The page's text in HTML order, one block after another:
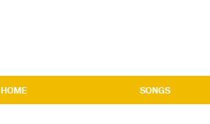
HOME SONGS